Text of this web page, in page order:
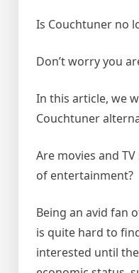
Is Couchtuner no
Don’t worry you
In this article, we
Couchtuner
Are movies and
of entertainment?
Being an avid fan
is quite hard to
interested until